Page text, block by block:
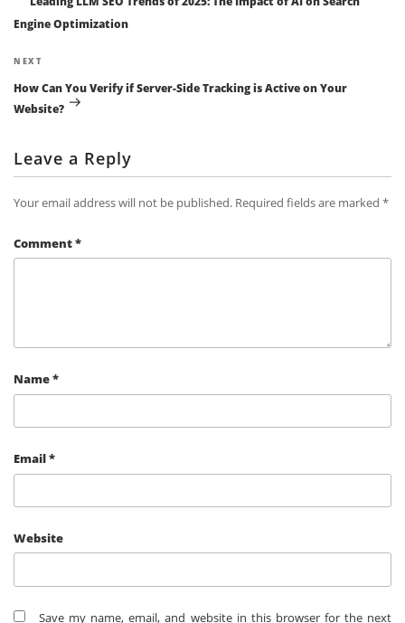
Engine Optimization
Next
NEXT
How Can You Verify if Server-Side Tracking is Active on Your
Website?
Leave a Reply
Your email address will not be published. Required fields are marked *
Comment*
Name*
Email*
Website
Save my name, email, and website in this browser for the next